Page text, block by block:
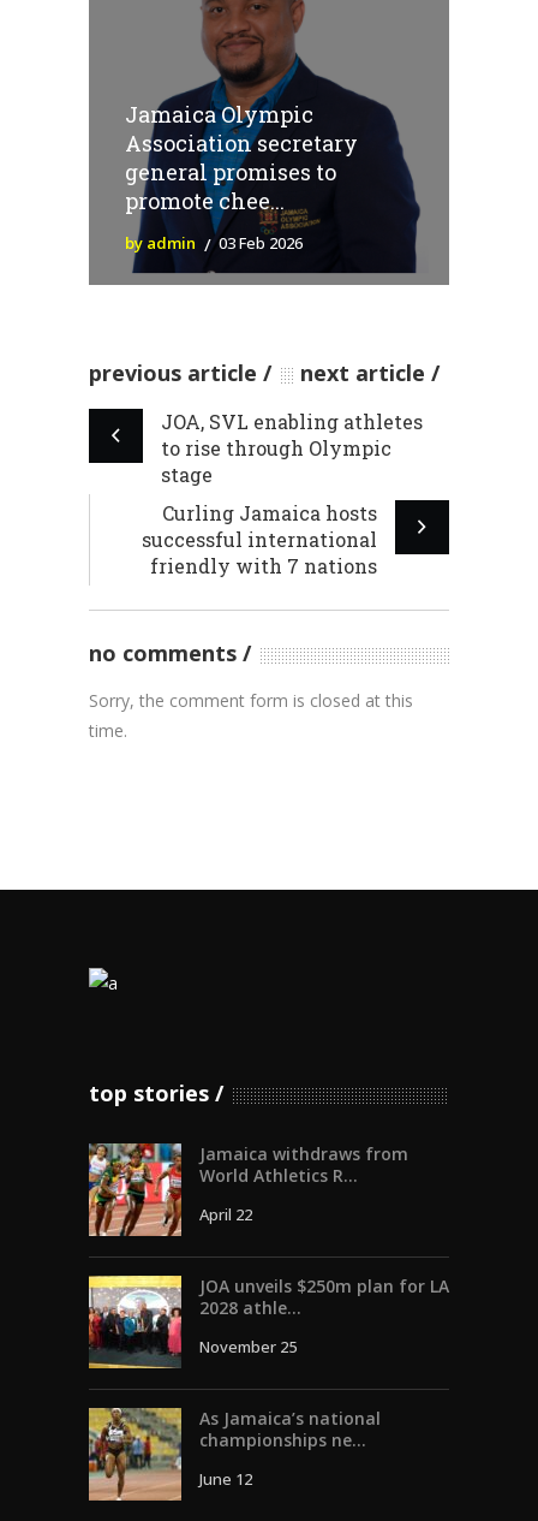
Jamaica Olympic
Association secretary
general promises to
promote chee...
by admin 03 Feb 2026
previous article next article
JOA, SVL enabling athletes
to rise through Olympic
stage
Curling Jamaica hosts
successful international
friendly with 7 nations
no comments
Sorry, the comment form is closed at this
time.
top stories
Jamaica withdraws from
World Athletics R...
April 22
JOA unveils $250m plan for LA
2028 athle...
November 25
As Jamaica’s national
championships ne...
June 12